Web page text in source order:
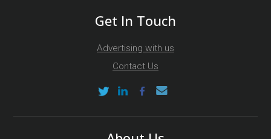
Get In Touch
Advertising with us
Contact Us